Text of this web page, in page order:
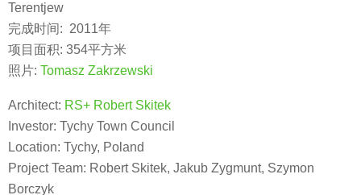
Terentjew
完成时间: 2011年
项目面积: 354平方米
照片: Tomasz Zakrzewski
Architect: RS+ Robert Skitek
Investor: Tychy Town Council
Location: Tychy, Poland
Project Team: Robert Skitek, Jakub Zygmunt, Szymon
Borczyk